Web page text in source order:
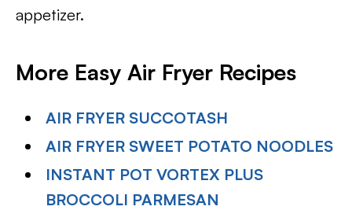
appetizer.
More Easy Air Fryer Recipes
AIR FRYER SUCCOTASH
AIR FRYER SWEET POTATO NOODLES
INSTANT POT VORTEX PLUS
BROCCOLI PARMESAN